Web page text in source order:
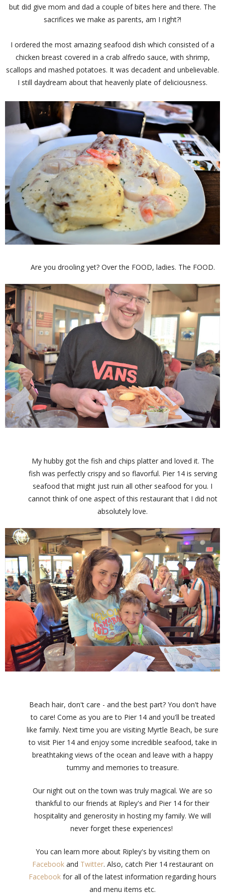
but did give mom and dad a couple of bites here and there. The
sacrifices we make as parents, am I right?!
I ordered the most amazing seafood dish which consisted of a
chicken breast covered in a crab alfredo sauce, with shrimp,
scallops and mashed potatoes. It was decadent and unbelievable.
I still daydream about that heavenly plate of deliciousness.
Are you drooling yet? Over the FOOD, ladies. The FOOD.
My hubby got the fish and chips platter and loved it. The
fish was perfectly crispy and so flavorful. Pier 14 is serving
seafood that might just ruin all other seafood for you. I
cannot think of one aspect of this restaurant that I did not
absolutely love.
Beach hair, don't care - and the best part? You don't have
to care! Come as you are to Pier 14 and you'll be treated
like family. Next time you are visiting Myrtle Beach, be sure
to visit Pier 14 and enjoy some incredible seafood, take in
breathtaking views of the ocean and leave with a happy
tummy and memories to treasure.
Our night out on the town was truly magical. We are so
thankful to our friends at Ripley's and Pier 14 for their
hospitality and generosity in hosting my family. We will
never forget these experiences!
You can learn more about Ripley's by visiting them on
Facebookand Twitter. Also, catch Pier 14 restaurant on
Facebook for all of the latest information regarding hours
and menu items etc.